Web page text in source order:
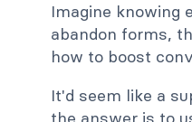
Imagine knowing
abandon forms,
how to boost
It'd seem like a